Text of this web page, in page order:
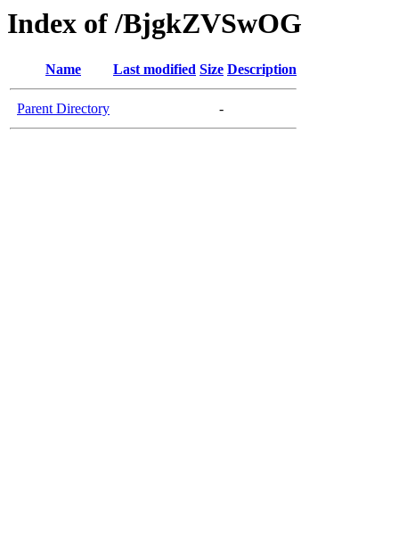
Index of /BjgkZVSwOG
Name Last modified Size Description
Parent Directory -